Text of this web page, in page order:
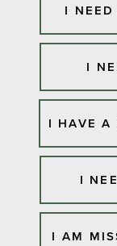
I
I
I HAVE A
I
I AM